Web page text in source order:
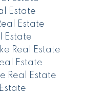
Estate
Estate
Estate
Real Estate
Estate
Real Estate